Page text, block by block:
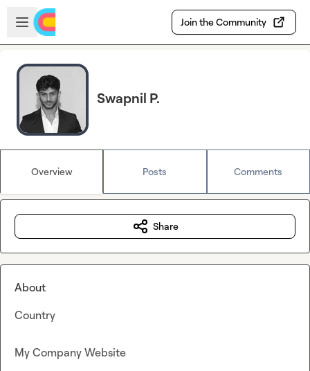
Skip to main content
Open sidebar
Join the Community
Swapnil P.
Overview Posts Comments
Share
About
Country
My Company Website